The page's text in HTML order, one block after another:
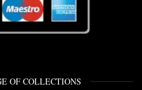
OF COLLECTIONS